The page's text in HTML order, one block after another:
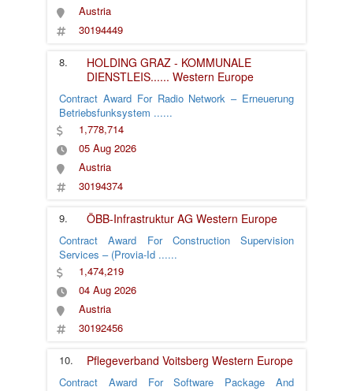
Austria
30194449
8.
HOLDING GRAZ - KOMMUNALE
DIENSTLEIS...... Western Europe
Contract Award For Radio Network – Erneuerung
Betriebsfunksystem ......
1,778,714
05 Aug 2026
Austria
30194374
9. ÖBB-Infrastruktur AG Western Europe
Contract Award For Construction Supervision
Services – (Provia-Id ......
1,474,219
04 Aug 2026
Austria
30192456
10. Pflegeverband Voitsberg Western Europe
Contract Award For Software Package And